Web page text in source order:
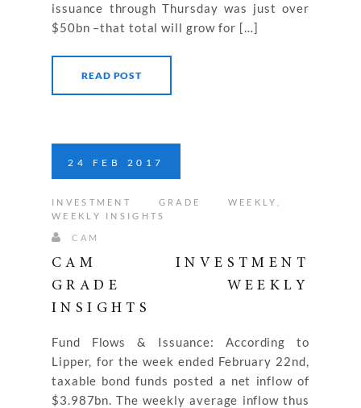
issuance through Thursday was just over
$50bn –that total will grow for […]
READ POST
24 FEB 2017
INVESTMENT GRADE WEEKLY
WEEKLY INSIGHTS
CAM
CAM INVESTMENT
GRADE WEEKLY
INSIGHTS
Fund Flows & Issuance: According to
Lipper, for the week ended February 22nd,
taxable bond funds posted a net inflow of
$3.987bn. The weekly average inflow thus